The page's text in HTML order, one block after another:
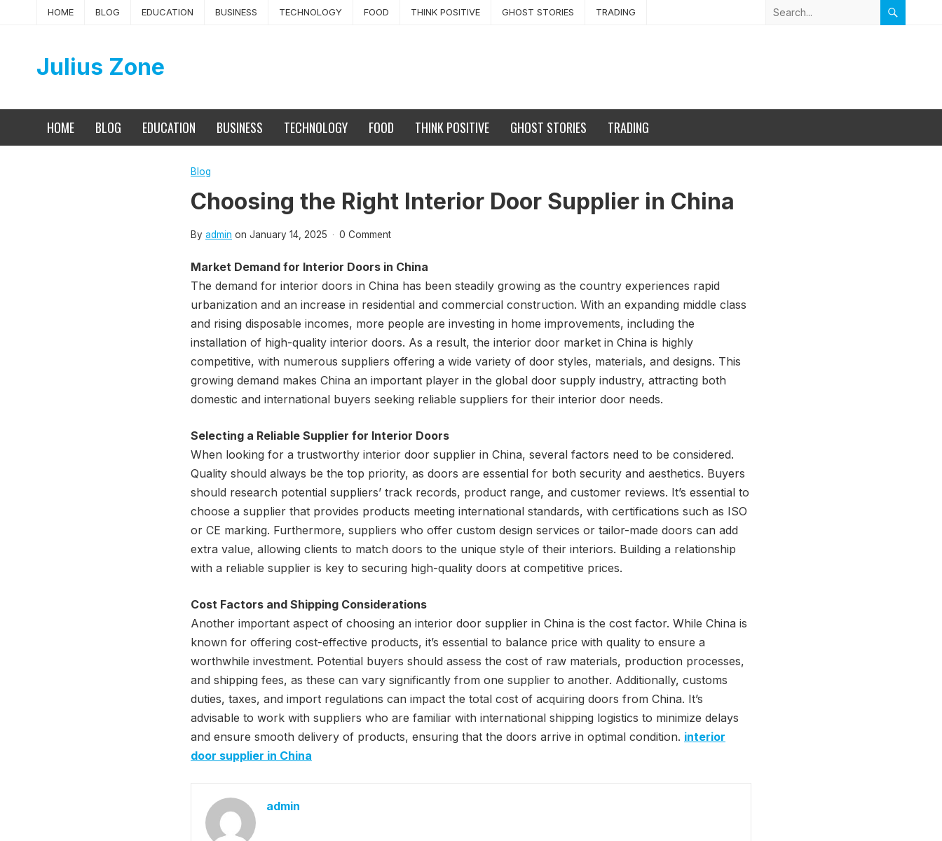
HOME BLOG EDUCATION BUSINESS TECHNOLOGY FOOD THINK POSITIVE GHOST STORIES TRADING
Julius Zone
HOME BLOG EDUCATION BUSINESS TECHNOLOGY FOOD THINK POSITIVE GHOST STORIES TRADING
Blog
Choosing the Right Interior Door Supplier in China
By admin on January 14, 2025 · 0 Comment
Market Demand for Interior Doors in China
The demand for interior doors in China has been steadily growing as the country experiences rapid
urbanization and an increase in residential and commercial construction. With an expanding middle class
and rising disposable incomes, more people are investing in home improvements, including the
installation of high-quality interior doors. As a result, the interior door market in China is highly
competitive, with numerous suppliers offering a wide variety of door styles, materials, and designs. This
growing demand makes China an important player in the global door supply industry, attracting both
domestic and international buyers seeking reliable suppliers for their interior door needs.
Selecting a Reliable Supplier for Interior Doors
When looking for a trustworthy interior door supplier in China, several factors need to be considered.
Quality should always be the top priority, as doors are essential for both security and aesthetics. Buyers
should research potential suppliers’ track records, product range, and customer reviews. It’s essential to
choose a supplier that provides products meeting international standards, with certifications such as ISO
or CE marking. Furthermore, suppliers who offer custom design services or tailor-made doors can add
extra value, allowing clients to match doors to the unique style of their interiors. Building a relationship
with a reliable supplier is key to securing high-quality doors at competitive prices.
Cost Factors and Shipping Considerations
Another important aspect of choosing an interior door supplier in China is the cost factor. While China is
known for offering cost-effective products, it’s essential to balance price with quality to ensure a
worthwhile investment. Potential buyers should assess the cost of raw materials, production processes,
and shipping fees, as these can vary significantly from one supplier to another. Additionally, customs
duties, taxes, and import regulations can impact the total cost of acquiring doors from China. It’s
advisable to work with suppliers who are familiar with international shipping logistics to minimize delays
and ensure smooth delivery of products, ensuring that the doors arrive in optimal condition. interior
door supplier in China
admin